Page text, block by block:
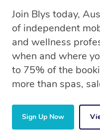
Join Blys today,
of independent
and wellness
when and where
to 75% of the
more than spas,
Sign Up Now